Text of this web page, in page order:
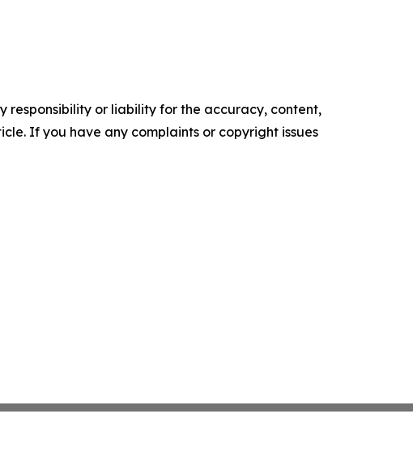
responsibility or liability for the accuracy, content,
If you have any complaints or copyright issues